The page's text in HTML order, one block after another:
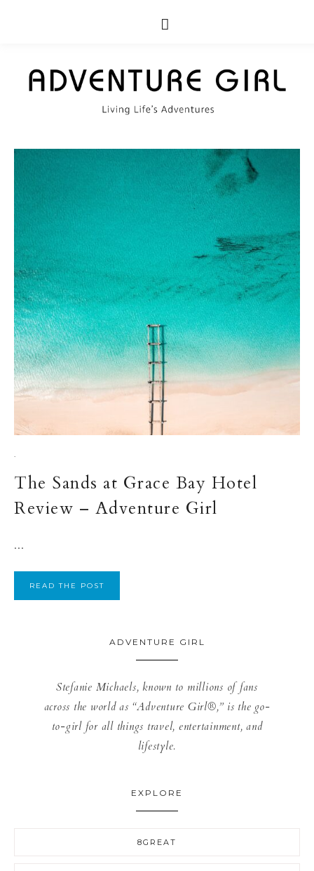
·
The Sands at Grace Bay Hotel
Review – Adventure Girl
...
READ THE POST
ADVENTURE GIRL
Stefanie Michaels, known to millions of fans
across the world as “Adventure Girl®,” is the go-
to-girl for all things travel, entertainment, and
lifestyle.
EXPLORE
8GREAT